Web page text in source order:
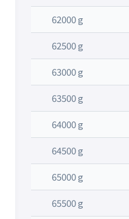
62000 g
62500 g
63000 g
63500 g
64000 g
64500 g
65000 g
65500 g